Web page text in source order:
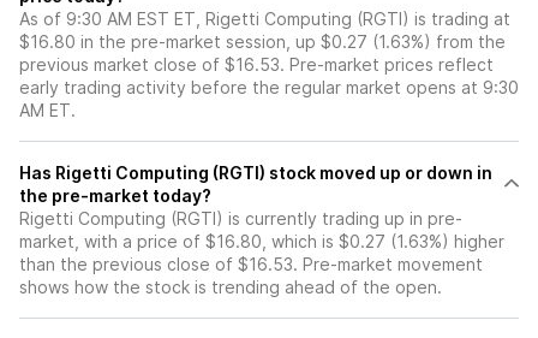
As of 9:30 AM EST ET, Rigetti Computing (RGTI) is trading at
$16.80 in the pre-market session, up $0.27 (1.63%) from the
previous market close of $16.53. Pre-market prices reflect
early trading activity before the regular market opens at 9:30
AM ET.
Has Rigetti Computing (RGTI) stock moved up or down in
the pre-market today?
Rigetti Computing (RGTI) is currently trading up in pre-
market, with a price of $16.80, which is $0.27 (1.63%) higher
than the previous close of $16.53. Pre-market movement
shows how the stock is trending ahead of the open.